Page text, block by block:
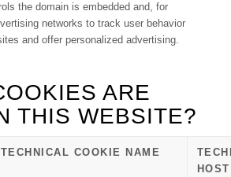
the domain is embedded and, for
networks to track user behavior
and offer personalized advertising.
ARE
THIS WEBSITE?
TECHNICAL COOKIE NAME
HOST